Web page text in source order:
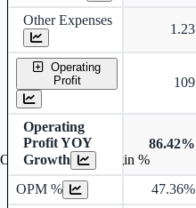
Other Expenses
1.23
Operating
Profit
109
Operating
Profit YOY
Growth
86.42%
OPM % 47.36%
Operating profit Margin %